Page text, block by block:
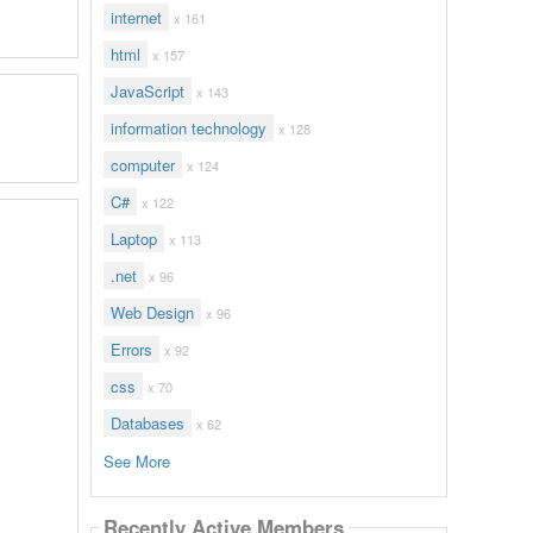
internet x 161
html x 157
JavaScript x 143
information technology x 128
computer x 124
C# x 122
Laptop x 113
.net x 96
Web Design x 96
Errors x 92
css x 70
Databases x 62
See More